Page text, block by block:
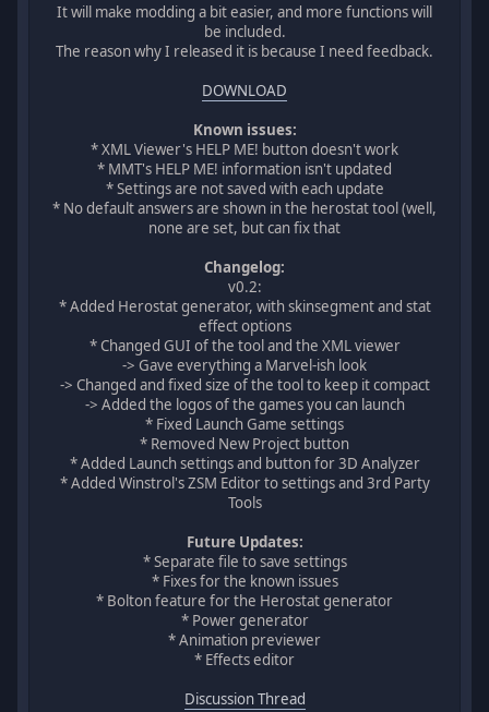
It will make modding a bit easier, and more functions will
be included.
The reason why I released it is because I need feedback.
DOWNLOAD
Known issues:
* XML Viewer's HELP ME! button doesn't work
* MMT's HELP ME! information isn't updated
* Settings are not saved with each update
* No default answers are shown in the herostat tool (well,
none are set, but can fix that
Changelog:
v0.2:
* Added Herostat generator, with skinsegment and stat
effect options
* Changed GUI of the tool and the XML viewer
-> Gave everything a Marvel-ish look
-> Changed and fixed size of the tool to keep it compact
-> Added the logos of the games you can launch
* Fixed Launch Game settings
* Removed New Project button
* Added Launch settings and button for 3D Analyzer
* Added Winstrol's ZSM Editor to settings and 3rd Party
Tools
Future Updates:
* Separate file to save settings
* Fixes for the known issues
* Bolton feature for the Herostat generator
* Power generator
* Animation previewer
* Effects editor
Discussion Thread